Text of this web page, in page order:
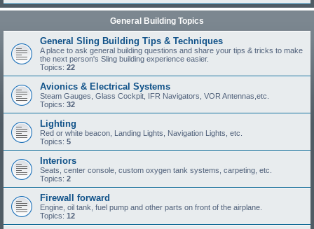
General Building Topics
General Sling Building Tips & Techniques
A place to ask general building questions and share your tips & tricks to make
the next person's Sling building experience easier.
Topics: 22
Avionics & Electrical Systems
Steam Gauges, Glass Cockpit, IFR Navigators, VOR Antennas,etc.
Topics: 32
Lighting
Red or white beacon, Landing Lights, Navigation Lights, etc.
Topics: 5
Interiors
Seats, center console, custom oxygen tank systems, carpeting, etc.
Topics: 2
Firewall forward
Engine, oil tank, fuel pump and other parts on front of the airplane.
Topics: 12